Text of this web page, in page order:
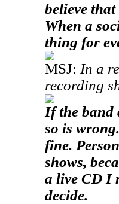
believe
When a
thing for
MSJ: In a
recording
If the band
so is
fine.
shows,
a live CD I
decide.